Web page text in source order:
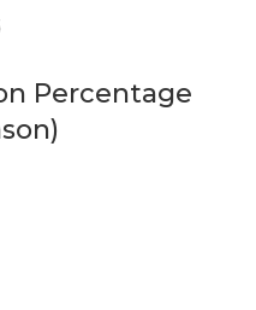
Percentage